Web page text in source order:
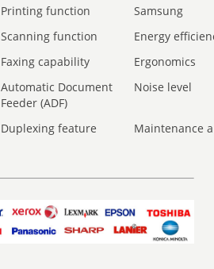
Printing function
Samsung
Scanning function
Energy
Faxing capability
Ergonomics
Automatic Document
Feeder (ADF)
Noise level
Duplexing feature Maintenance